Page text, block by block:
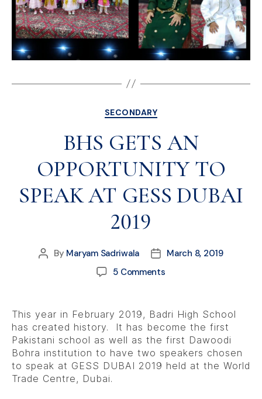
SECONDARY
BHS GETS AN
OPPORTUNITY TO
SPEAK AT GESS DUBAI
2019
By Maryam Sadriwala
March 8, 2019
5 Comments
This year in February 2019, Badri High School
has created history. It has become the first
Pakistani school as well as the first Dawoodi
Bohra institution to have two speakers chosen
to speak at GESS DUBAI 2019 held at the World
Trade Centre, Dubai.